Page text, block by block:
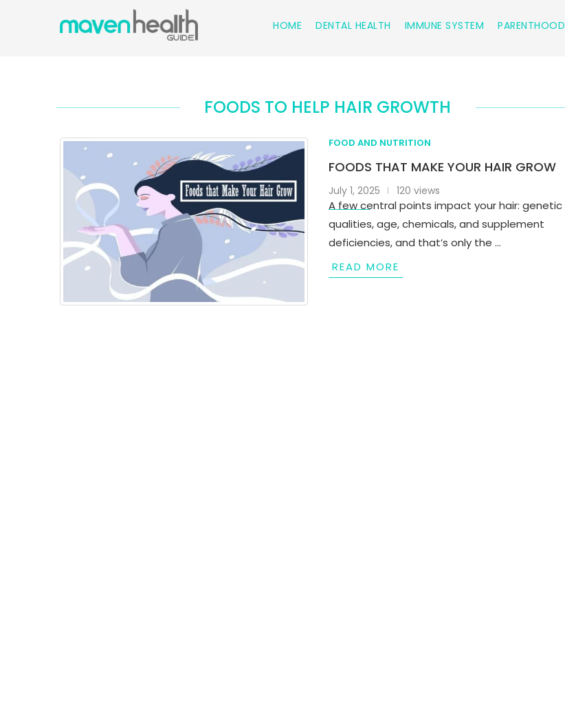
HOME DENTAL HEALTH IMMUNE SYSTEM PARENTHOOD
FOODS TO HELP HAIR GROWTH
FOOD AND NUTRITION
FOODS THAT MAKE YOUR HAIR GROW
July 1, 2025 120 views
A few central points impact your hair: genetic
qualities, age, chemicals, and supplement
deficiencies, and that’s only the …
READ MORE